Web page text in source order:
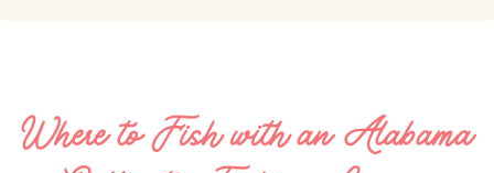
Where to Fish with an Alabama